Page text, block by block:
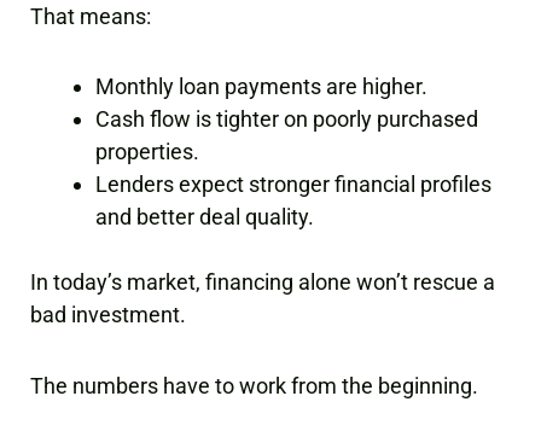
That means:
Monthly loan payments are higher.
Cash flow is tighter on poorly purchased
properties.
Lenders expect stronger financial profiles
and better deal quality.
In today’s market, financing alone won’t rescue a
bad investment.
The numbers have to work from the beginning.